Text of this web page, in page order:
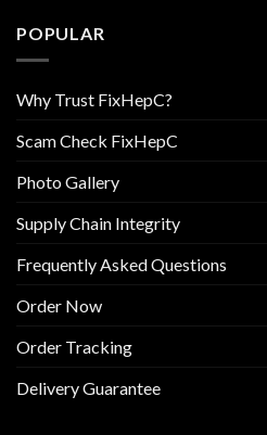
POPULAR
Why Trust FixHepC?
Scam Check FixHepC
Photo Gallery
Supply Chain Integrity
Frequently Asked Questions
Order Now
Order Tracking
Delivery Guarantee